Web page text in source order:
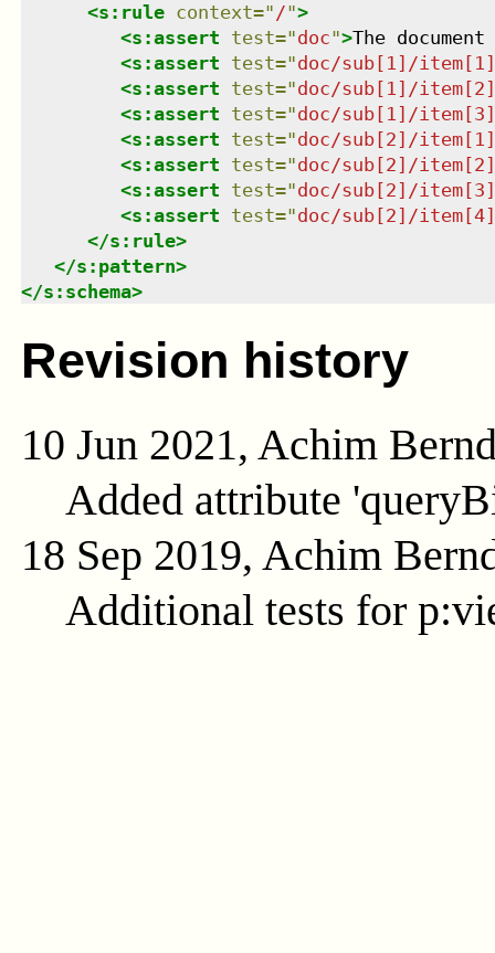
<s:rule context=" /">
<s:assert test="doc">The
<s:assert test="doc/sub[1]/
<s:assert test="doc/sub[1]/
<s:assert test="doc/sub[1]/
<s:assert test="doc/sub[2]/
<s:assert test="doc/sub[2]/
<s:assert test="doc/sub[2]/
<s:assert test="doc/sub[2]/
</s:rule>
</s:pattern>
</s:schema>
Revision history
10 Jun 2021, Achim
Added attribute
18 Sep 2019, Achim
Additional tests for